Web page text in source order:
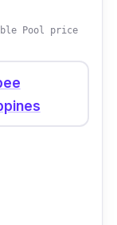
Pool price